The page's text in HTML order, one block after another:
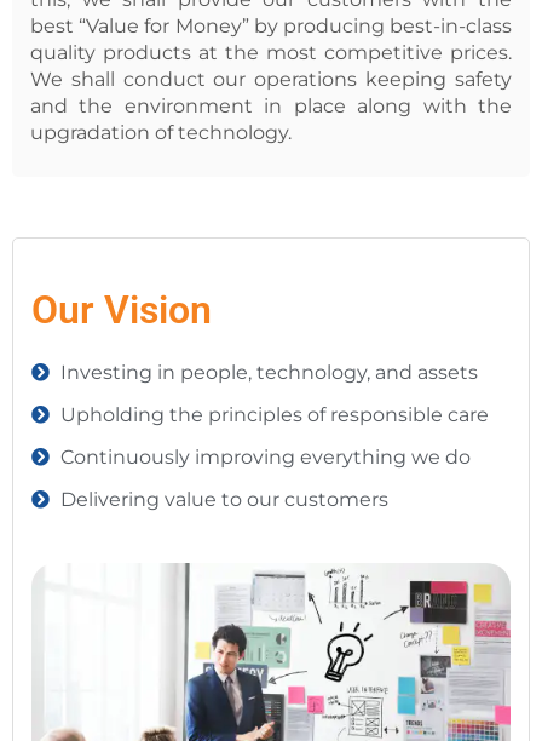
best “Value for Money” by producing best-in-class
quality products at the most competitive prices.
We shall conduct our operations keeping safety
and the environment in place along with the
upgradation of technology.
Our Vision
Investing in people, technology, and assets
Upholding the principles of responsible care
Continuously improving everything we do
Delivering value to our customers